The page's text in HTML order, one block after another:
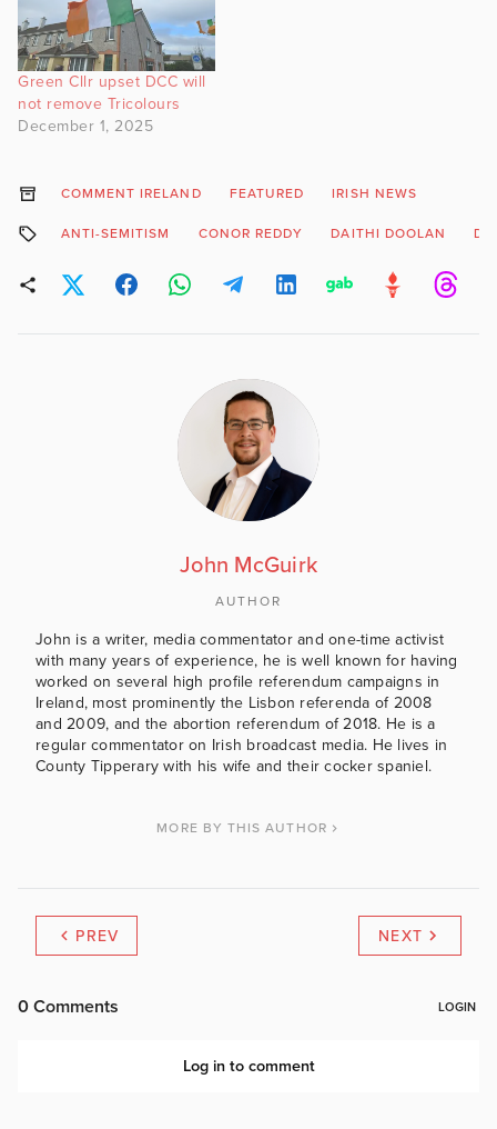
Green Cllr upset DCC will
not remove Tricolours
December 1, 2025
COMMENT IRELAND FEATURED IRISH NEWS
ANTI-SEMITISM CONOR REDDY DAITHI DOOLAN
John McGuirk
AUTHOR
John is a writer, media commentator and one-time activist
with many years of experience, he is well known for having
worked on several high profile referendum campaigns in
Ireland, most prominently the Lisbon referenda of 2008
and 2009, and the abortion referendum of 2018. He is a
regular commentator on Irish broadcast media. He lives in
County Tipperary with his wife and their cocker spaniel.
MORE BY THIS AUTHOR
PREV NEXT